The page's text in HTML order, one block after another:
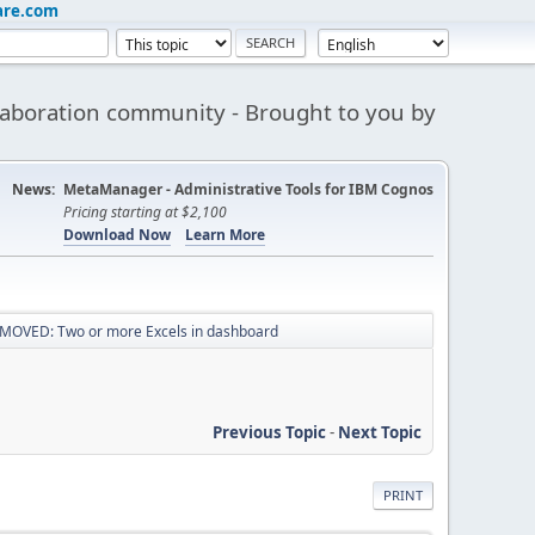
community - Brought to you by
News: MetaManager - Administrative Tools for IBM Cognos
Pricing starting at $2,100
Download Now
Learn More
MOVED: Two or more Excels in dashboard
Previous Topic- Next Topic
PRINT